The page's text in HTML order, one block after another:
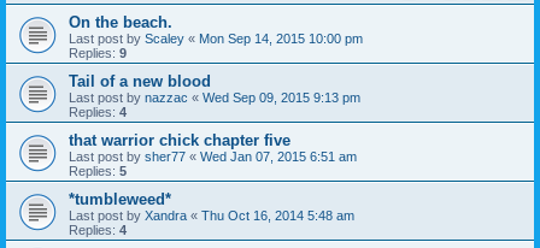
On the beach.
Last post by Scaley « Mon Sep 14, 2015 10:00 pm
Replies: 9
Tail of a new blood
Last post by nazzac « Wed Sep 09, 2015 9:13 pm
Replies: 4
that warrior chick chapter five
Last post by sher77 « Wed Jan 07, 2015 6:51 am
Replies: 5
*tumbleweed*
Last post by Xandra « Thu Oct 16, 2014 5:48 am
Replies: 4